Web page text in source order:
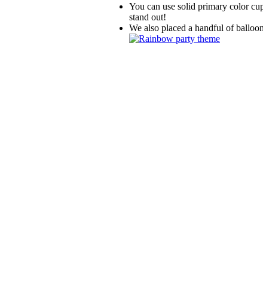
You can use solid primary color
stand out!
We also placed a handful of